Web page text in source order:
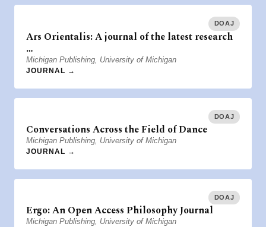
DOAJ
Ars Orientalis: A journal of the latest research
…
Michigan Publishing, University of Michigan
JOURNAL →
DOAJ
Conversations Across the Field of Dance
Michigan Publishing, University of Michigan
JOURNAL →
DOAJ
Ergo: An Open Access Philosophy Journal
Michigan Publishing, University of Michigan